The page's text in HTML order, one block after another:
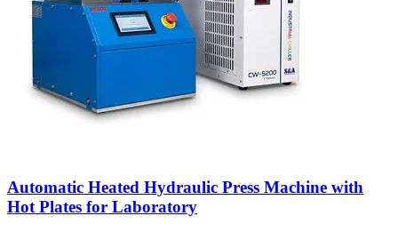
Automatic Heated Hydraulic Press Machine with
Hot Plates for Laboratory